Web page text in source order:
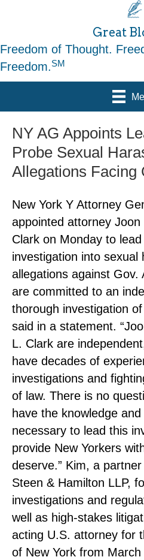
Great
Freedom of Thought.
Freedom.SM
NY AG Appoints
Probe Sexual
Allegations Facing
New York Y Attorney
appointed attorney
Clark on Monday to
investigation into sexual
allegations against Gov.
are committed to an
thorough investigation
said in a statement.
L. Clark are
have decades of
investigations and
of law. There is no
have the knowledge
necessary to lead this
provide New Yorkers
deserve.” Kim, a
Steen & Hamilton LLP,
investigations and
well as high-stakes
acting U.S. attorney for
of New York from